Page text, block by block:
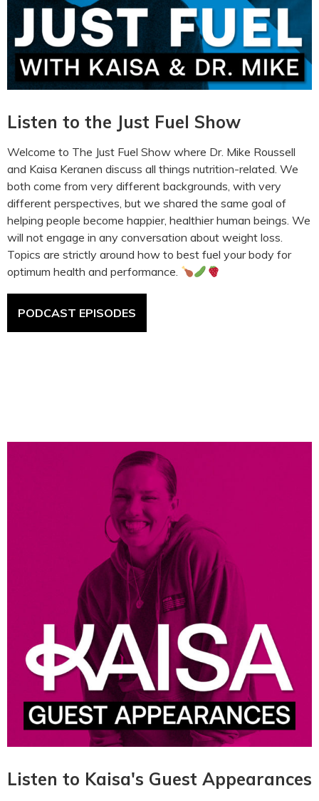
Listen to the Just Fuel Show
Welcome to The Just Fuel Show where Dr. Mike Roussell
and Kaisa Keranen discuss all things nutrition-related. We
both come from very different backgrounds, with very
different perspectives, but we shared the same goal of
helping people become happier, healthier human beings. We
will not engage in any conversation about weight loss.
Topics are strictly around how to best fuel your body for
optimum health and performance.
PODCAST EPISODES
Listen to Kaisa's Guest Appearances